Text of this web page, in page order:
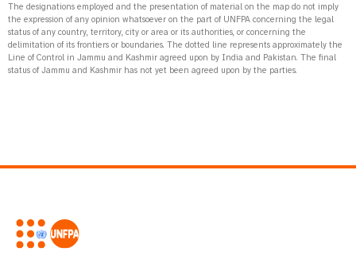
The designations employed and the presentation of material on the map do not imply
the expression of any opinion whatsoever on the part of UNFPA concerning the legal
status of any country, territory, city or area or its authorities, or concerning the
delimitation of its frontiers or boundaries. The dotted line represents approximately the
Line of Control in Jammu and Kashmir agreed upon by India and Pakistan. The final
status of Jammu and Kashmir has not yet been agreed upon by the parties.